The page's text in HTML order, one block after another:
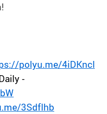
polyu.me/4iDKncI
-
3Sdflhb